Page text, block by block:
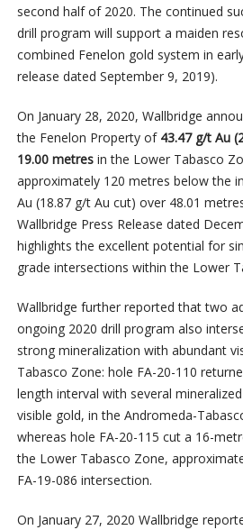
second half of 2020. The continued
drill program will support a maiden
combined Fenelon gold system in
release dated September 9, 2019).
On January 28, 2020, Wallbridge
the Fenelon Property of 43.47 g/t Au
19.00 metres in the Lower Tabasco
approximately 120 metres below the
Au (18.87 g/t Au cut) over 48.01
Wallbridge Press Release dated
highlights the excellent potential for
grade intersections within the Lower
Wallbridge further reported that two
ongoing 2020 drill program also
strong mineralization with abundant
Tabasco Zone: hole FA-20-110
length interval with several
visible gold, in the Andromeda-
whereas hole FA-20-115 cut a 16-
the Lower Tabasco Zone,
FA-19-086 intersection.
On January 27, 2020 Wallbridge